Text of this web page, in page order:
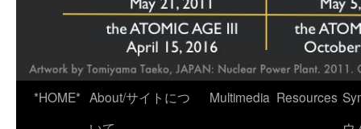
*HOME* About/サイトにつ
Multimedia Resources